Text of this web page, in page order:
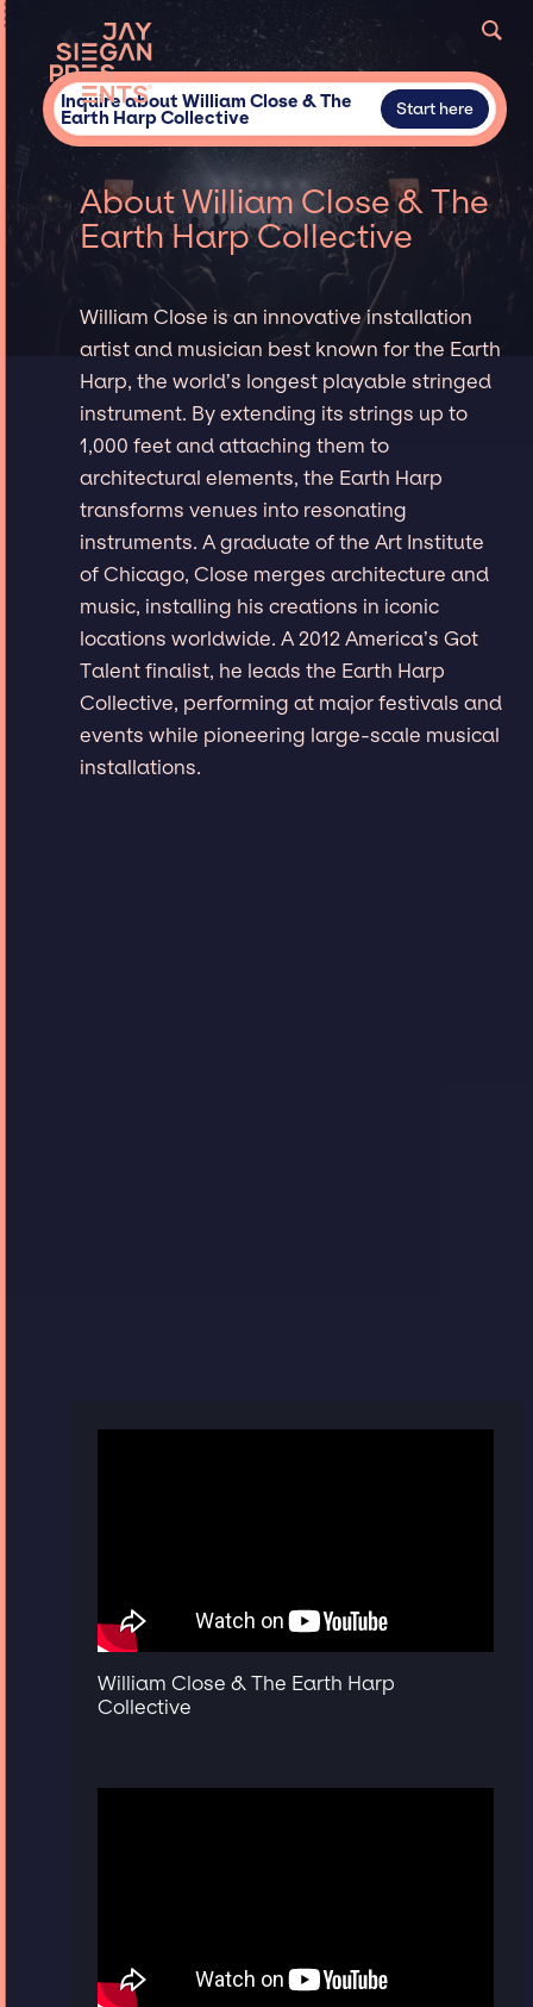
Inquire about William Close & The
Earth Harp Collective Start here
About William Close & The
Earth Harp Collective
William Close is an innovative installation
artist and musician best known for the Earth
Harp, the world’s longest playable stringed
instrument. By extending its strings up to
1,000 feet and attaching them to
architectural elements, the Earth Harp
transforms venues into resonating
instruments. A graduate of the Art Institute
of Chicago, Close merges architecture and
music, installing his creations in iconic
locations worldwide. A 2012 America’s Got
Talent finalist, he leads the Earth Harp
Collective, performing at major festivals and
events while pioneering large-scale musical
installations.
William Close & The Earth Harp
Collective